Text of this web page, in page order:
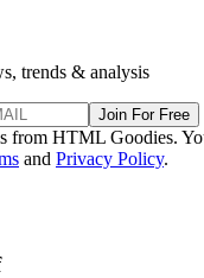
trends & analysis
Join For Free
from HTML Goodies.
and Privacy Policy.